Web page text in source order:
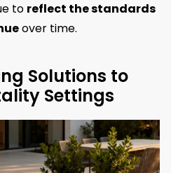
to reflect the standards
over time.
Solutions to
Settings